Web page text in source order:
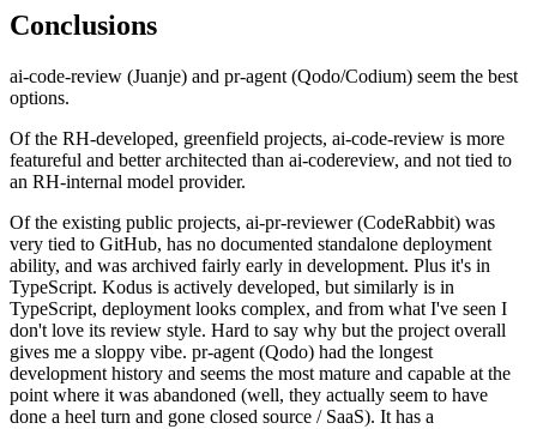
Conclusions
ai-code-review (Juanje) and pr-agent (Qodo/Codium) seem the best
options.
Of the RH-developed, greenfield projects, ai-code-review is more
featureful and better architected than ai-codereview, and not tied to
an RH-internal model provider.
Of the existing public projects, ai-pr-reviewer (CodeRabbit) was
very tied to GitHub, has no documented standalone deployment
ability, and was archived fairly early in development. Plus it's in
TypeScript. Kodus is actively developed, but similarly is in
TypeScript, deployment looks complex, and from what I've seen I
don't love its review style. Hard to say why but the project overall
gives me a sloppy vibe. pr-agent (Qodo) had the longest
development history and seems the most mature and capable at the
point where it was abandoned (well, they actually seem to have
done a heel turn and gone closed source / SaaS). It has a